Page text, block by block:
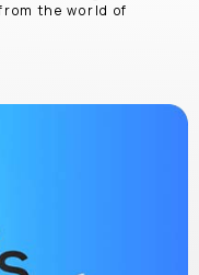
the world of